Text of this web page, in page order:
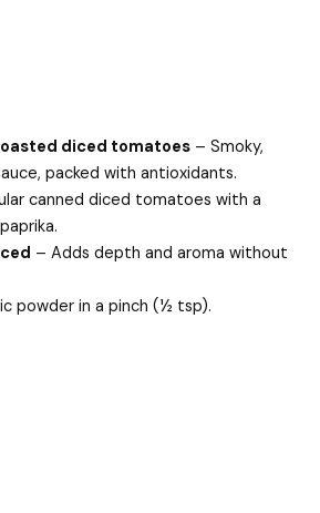
diced tomatoes – Smoky,
packed with antioxidants.
canned diced tomatoes with a
– Adds depth and aroma without
powder in a pinch (½ tsp).